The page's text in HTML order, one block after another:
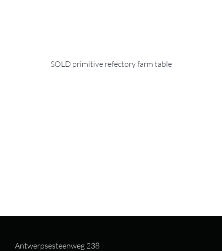
SOLD primitive refectory farm table
Antwerpsesteenweg 238